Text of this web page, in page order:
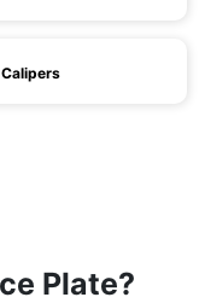
Plate?